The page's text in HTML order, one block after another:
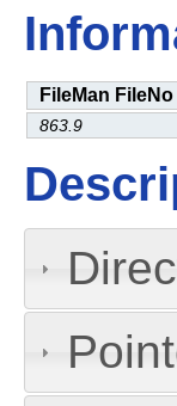
FileMan FileNo
863.9